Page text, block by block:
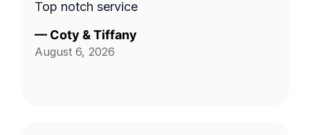
Top notch service
— Coty & Tiffany
August 6, 2026